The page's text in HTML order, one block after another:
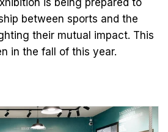
is being prepared to
between sports and the
their mutual impact. This
in the fall of this year.